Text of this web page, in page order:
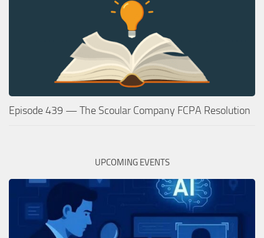
Episode 439 — The Scoular Company FCPA Resolution
UPCOMING EVENTS